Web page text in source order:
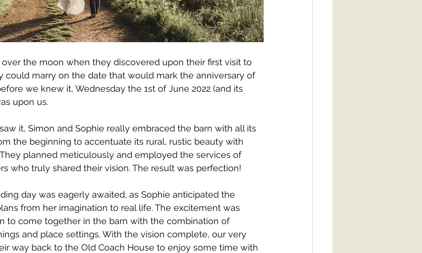
the moon when they discovered upon their first visit to
could marry on the date that would mark the anniversary of
we knew it, Wednesday the 1st of June 2022 (and its
upon us.
it, Simon and Sophie really embraced the barn with all its
the beginning to accentuate its rural, rustic beauty with
planned meticulously and employed the services of
who truly shared their vision. The result was perfection!
day was eagerly awaited, as Sophie anticipated the
from her imagination to real life. The excitement was
to come together in the barn with the combination of
and place settings. With the vision complete, our very
way back to the Old Coach House to enjoy some time with